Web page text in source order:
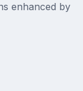
enhanced by